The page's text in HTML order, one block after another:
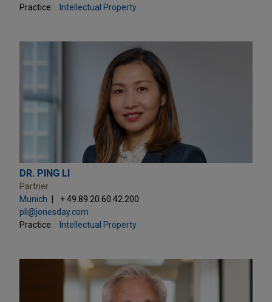
Practice:
Intellectual Property
DR. PING LI
Partner
Munich
+ 49.89.20.60.42.200
pli@jonesday.com
Practice:
Intellectual Property